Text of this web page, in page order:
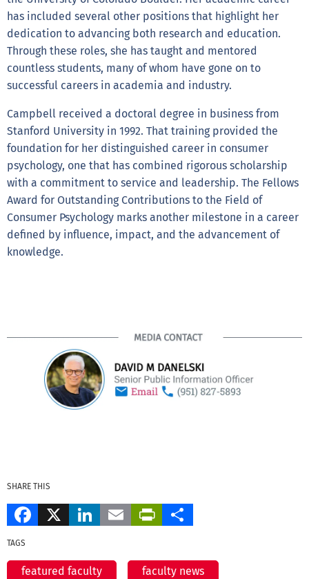
has included several other positions that highlight her
dedication to advancing both research and education.
Through these roles, she has taught and mentored
countless students, many of whom have gone on to
successful careers in academia and industry.
Campbell received a doctoral degree in business from
Stanford University in 1992. That training provided the
foundation for her distinguished career in consumer
psychology, one that has combined rigorous scholarship
with a commitment to service and leadership. The Fellows
Award for Outstanding Contributions to the Field of
Consumer Psychology marks another milestone in a career
defined by influence, impact, and the advancement of
knowledge.
SHARE THIS
Facebook
X LinkedIn
EmailPrintFriendly
TAGS
featured faculty faculty news